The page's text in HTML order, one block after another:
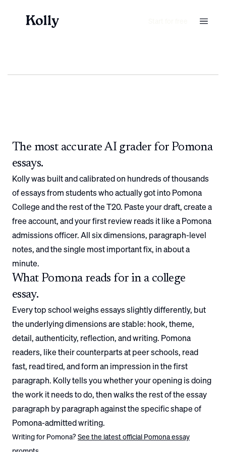
The most accurate AI grader for Pomona
essays.
Kolly was built and calibrated on hundreds of thousands
of essays from students who actually got intoPomona
Collegeand the rest of the T20. Paste your draft, create a
free account, and your first review reads it like aPomona
admissions officer. All six dimensions, paragraph-level
notes, and the single most important fix, in about a
minute.
What Pomonareads for in a college
essay.
Every top school weighs essays slightly differently, but
the underlying dimensions are stable: hook, theme,
detail, authenticity, reflection, and writing. Pomona
readers, like their counterparts at peer schools, read
fast, read tired, and form an impression in the first
paragraph. Kolly tells you whether your opening is doing
the work it needs to do, then walks the rest of the essay
paragraph by paragraph against the specific shape of
Pomona-admitted writing.
Writing for Pomona? See the latest official Pomonaessay